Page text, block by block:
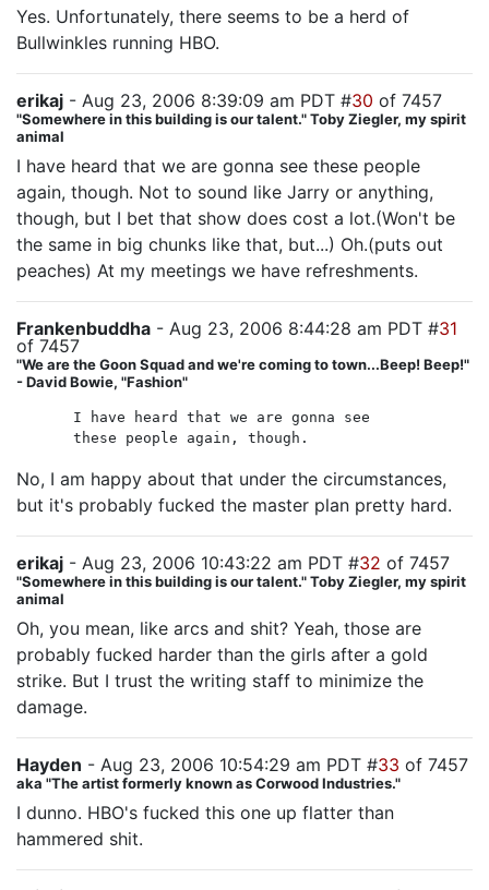
Yes. Unfortunately, there seems to be a herd of
Bullwinkles running HBO.
erikaj - Aug 23, 2006 8:39:09 am PDT #30 of 7457
"Somewhere in this building is our talent." Toby Ziegler, my spirit
animal
I have heard that we are gonna see these people
again, though. Not to sound like Jarry or anything,
though, but I bet that show does cost a lot.(Won't be
the same in big chunks like that, but...) Oh.(puts out
peaches) At my meetings we have refreshments.
Frankenbuddha - Aug 23, 2006 8:44:28 am PDT #31
of 7457
"We are the Goon Squad and we're coming to town...Beep! Beep!"
- David Bowie, "Fashion"
I have heard that we are gonna see
these people again, though.
No, I am happy about that under the circumstances,
but it's probably fucked the master plan pretty hard.
erikaj - Aug 23, 2006 10:43:22 am PDT #32 of 7457
"Somewhere in this building is our talent." Toby Ziegler, my spirit
animal
Oh, you mean, like arcs and shit? Yeah, those are
probably fucked harder than the girls after a gold
strike. But I trust the writing staff to minimize the
damage.
Hayden - Aug 23, 2006 10:54:29 am PDT #33 of 7457
aka "The artist formerly known as Corwood Industries."
I dunno. HBO's fucked this one up flatter than
hammered shit.